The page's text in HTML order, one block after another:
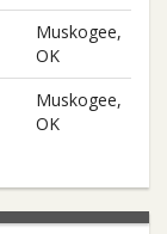
Muskogee,
OK
Muskogee,
OK